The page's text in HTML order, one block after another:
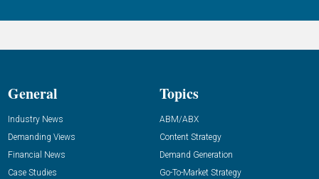
General
Industry News
Demanding Views
Financial News
Case Studies
Topics
ABM/ABX
Content Strategy
Demand Generation
Go-To-Market Strategy